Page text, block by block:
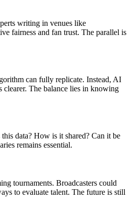
writing in venues like
fairness and fan trust. The parallel is
can fully replicate. Instead, AI
clearer. The balance lies in knowing
data? How is it shared? Can it be
remains essential.
tournaments. Broadcasters could
to evaluate talent. The future is still